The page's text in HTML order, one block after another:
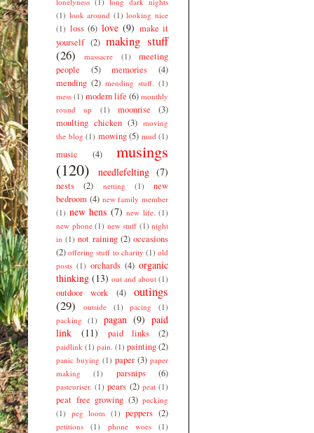
(1) look around (1) looking nice
(1) loss (6) love (9) make it
yourself (2) making stuff
(26)
massacre (1)
meeting
people
(5) memories
(4)
mending (2) mending stuff. (1)
mess (1) modern life (6) monthly
round up
(1) moonrise
(3)
moulting chicken (3) moving
the blog (1) mowing (5) mud (1)
music (4)
musings
(120)
needlefelting (7)
nests (2) netting (1)
new
bedroom (4) new family member
(1) new hens (7) new life. (1)
new phone (1) new stuff (1) night
in (1) not raining (2) occasions
(2) offering stuff to charity (1) old
posts (1) orchards (4) organic
thinking (13) out and about (1)
outdoor work (4)
outings
(29)
outside (1) pacing
(1)
packing
(1) pagan (9) paid
link
(11) paid links (2)
paidlink (1) pain. (1) painting(2)
panic buying (1) paper (3) paper
making
(1) parsnips (6)
pasteuriser. (1) pears (2) peat (1)
peat free growing (3) pecking
(1) peg loom (1) peppers (2)
petitions (1) phone woes
(1)